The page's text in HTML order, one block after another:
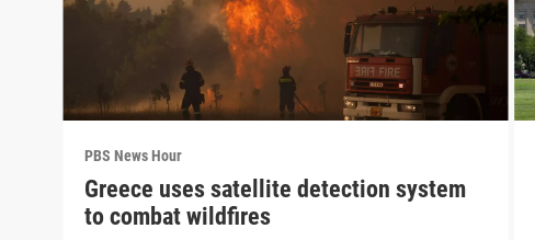
PBS News Hour
Greece uses satellite detection system
to combat wildfires